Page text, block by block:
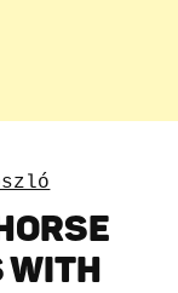
WITH